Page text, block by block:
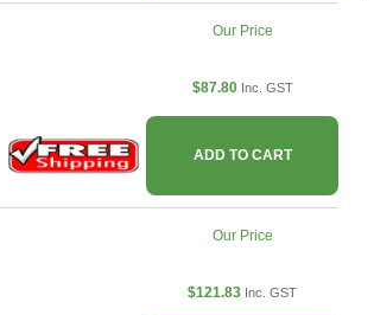
Our Price
$87.80 Inc. GST
ADD TO CART
Our Price
$121.83 Inc. GST